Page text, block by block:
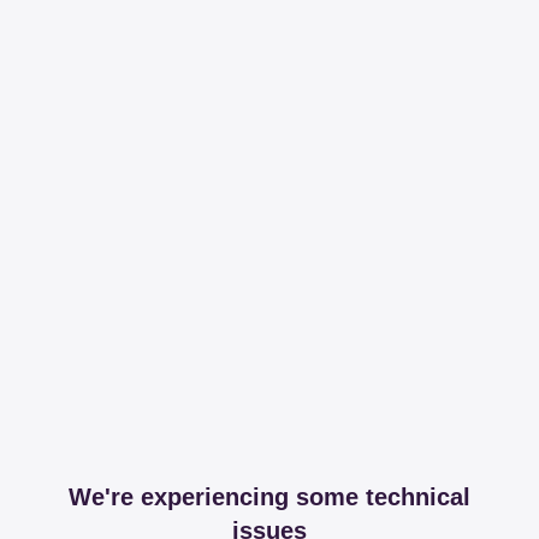
We're experiencing some technical
issues